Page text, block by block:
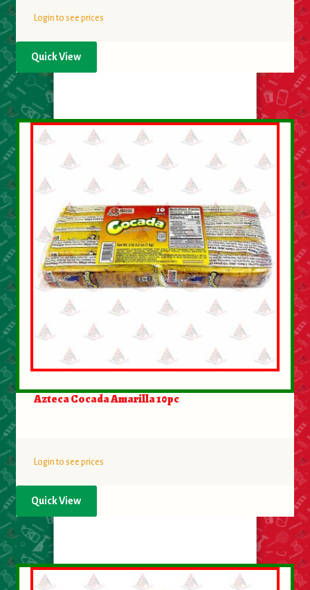
Login to see prices
Quick View
Azteca Cocada Amarilla 10pc
Login to see prices
Quick View